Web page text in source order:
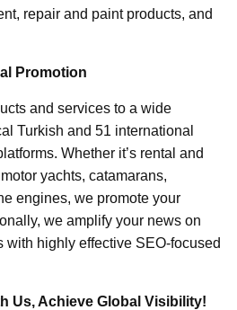
repair and paint products, and
Promotion
and services to a wide
Turkish and 51 international
Whether it’s rental and
yachts, catamarans,
engines, we promote your
we amplify your news on
with highly effective SEO-focused
Us, Achieve Global Visibility!